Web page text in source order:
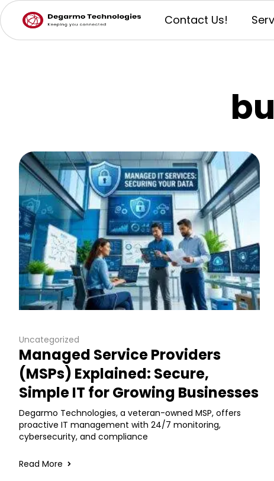
Contact Us!
Uncategorized
Managed Service Providers
(MSPs) Explained: Secure,
Simple IT for Growing Businesses
Degarmo Technologies, a veteran-owned MSP, offers
proactive IT management with 24/7 monitoring,
cybersecurity, and compliance
Read More